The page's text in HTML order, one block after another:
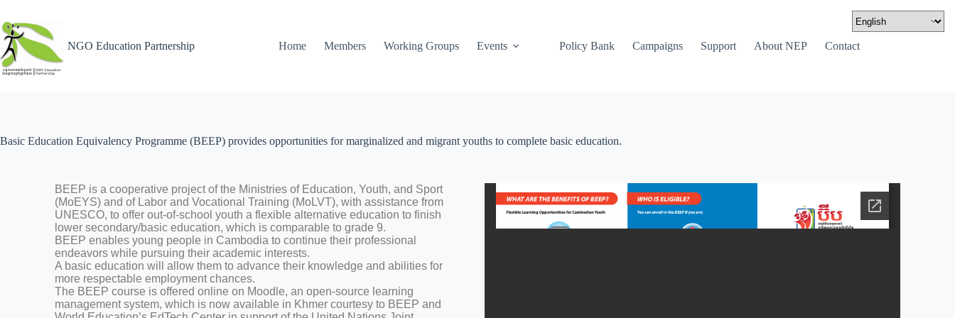
NGO Education Partnership Home Members Working Groups Events Policy Bank Campaigns Support About NEP Contact
Basic Education Equivalency Programme (BEEP) provides opportunities for marginalized and migrant youths to complete basic education.
BEEP is a cooperative project of the Ministries of Education, Youth, and Sport
(MoEYS) and of Labor and Vocational Training (MoLVT), with assistance from
UNESCO, to offer out-of-school youth a flexible alternative education to finish
lower secondary/basic education, which is comparable to grade 9.
BEEP enables young people in Cambodia to continue their professional
endeavors while pursuing their academic interests.
A basic education will allow them to advance their knowledge and abilities for
more respectable employment chances.
The BEEP course is offered online on Moodle, an open-source learning
management system, which is now available in Khmer courtesy to BEEP and